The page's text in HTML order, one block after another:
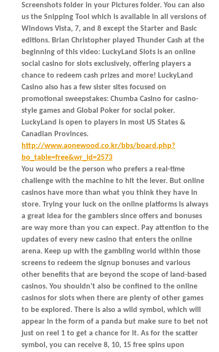
Screenshots folder in your Pictures folder. You can also
us the Snipping Tool which is available in all versions of
Windows Vista, 7, and 8 except the Starter and Basic
editions. Brian Christopher played Thunder Cash at the
beginning of this video: LuckyLand Slots is an online
social casino for slots exclusively, offering players a
chance to redeem cash prizes and more! LuckyLand
Casino also has a few sister sites focused on
promotional sweepstakes: Chumba Casino for casino-
style games and Global Poker for social poker.
LuckyLand is open to players in most US States &
Canadian Provinces.
http://www.aonewood.co.kr/bbs/board.php?
bo_table=free&wr_id=2573
You would be the person who prefers a real-time
challenge with the machine to hit the lever. But online
casinos have more than what you think they have in
store. Trying your luck on the online platforms is always
a great idea for the gamblers since offers and bonuses
are way more than you can expect. Pay attention to the
updates of every new casino that enters the online
arena. Keep up with the gambling world within those
screens to redeem the signup bonuses and various
other benefits that are beyond the scope of land-based
casinos. You shouldn’t also be confined to the online
casinos for slots when there are plenty of other games
to be explored. There is also a wild symbol, which will
appear in the form of a panda but make sure to bet not
just on reel 1 to get a chance for it. As for the scatter
symbol, you can receive 8, 10, 15 free spins upon